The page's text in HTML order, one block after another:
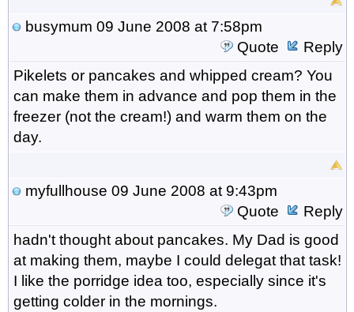
busymum 09 June 2008 at 7:58pm
Quote
Reply
Pikelets or pancakes and whipped cream? You
can make them in advance and pop them in the
freezer (not the cream!) and warm them on the
day.
myfullhouse 09 June 2008 at 9:43pm
Quote
Reply
hadn't thought about pancakes. My Dad is good
at making them, maybe I could delegat that task!
I like the porridge idea too, especially since it's
getting colder in the mornings.